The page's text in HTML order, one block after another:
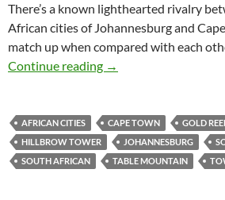
There’s a known lighthearted rivalry
African cities of Johannesburg and
match up when compared with each
Continue reading Johannesburg versus
→
AFRICAN CITIES CAPE TOWN
GOLD
HILLBROW TOWER
JOHANNESBURG
SOUTH AFRICAN
TABLE MOUNTAIN